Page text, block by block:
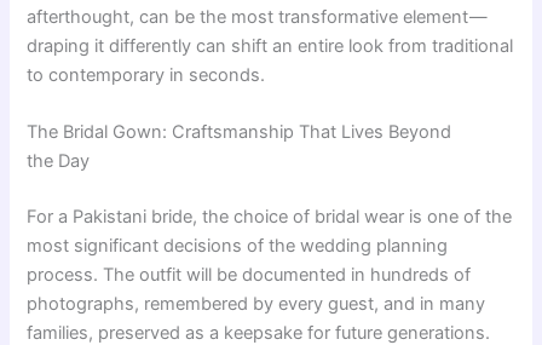
afterthought, can be the most transformative element —
draping it differently can shift an entire look from traditional
to contemporary in seconds.
The Bridal Gown: Craftsmanship That Lives Beyond
the Day
For a Pakistani bride, the choice of bridal wear is one of the
most significant decisions of the wedding planning
process. The outfit will be documented in hundreds of
photographs, remembered by every guest, and in many
families, preserved as a keepsake for future generations.